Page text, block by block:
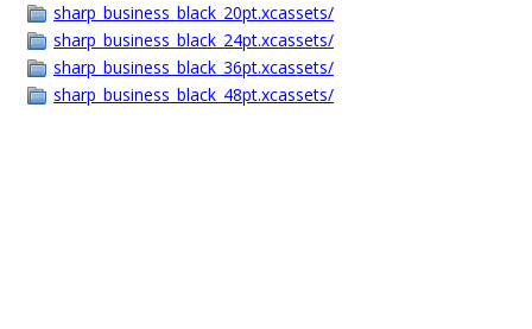
sharp_business_black_20pt.xcassets/
sharp_business_black_24pt.xcassets/
sharp_business_black_36pt.xcassets/
sharp_business_black_48pt.xcassets/